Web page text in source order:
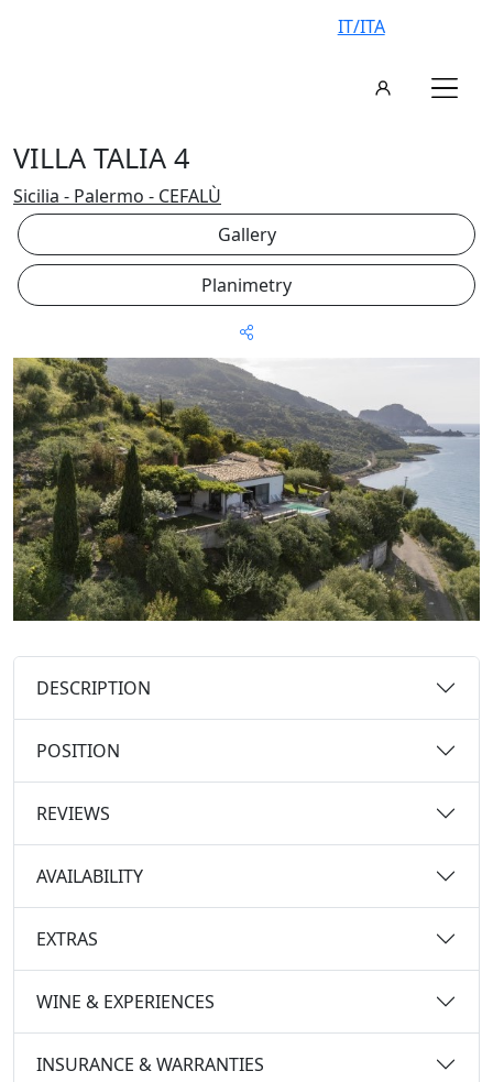
IT/ITA
VILLA TALIA 4
Sicilia - Palermo - CEFALÙ
Gallery
Planimetry
DESCRIPTION
POSITION
REVIEWS
AVAILABILITY
EXTRAS
WINE & EXPERIENCES
INSURANCE & WARRANTIES